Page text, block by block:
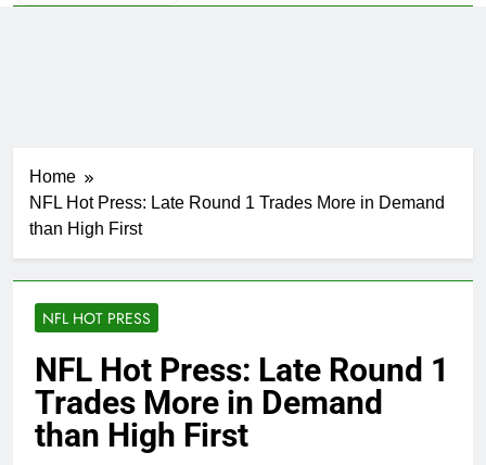
Home
NFL Hot Press: Late Round 1 Trades More in Demand
than High First
NFL HOT PRESS
NFL Hot Press: Late Round 1
Trades More in Demand
than High First